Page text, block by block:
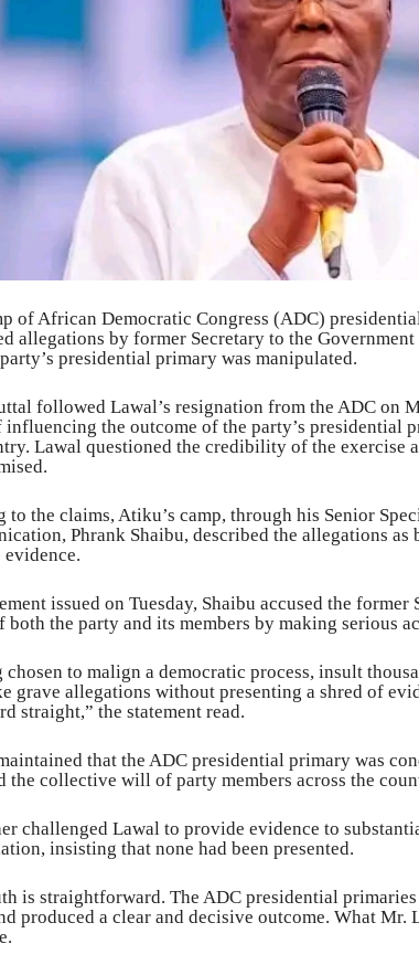
of African Democratic Congress (ADC)
allegations by former Secretary to the
presidential primary was manipulated.
followed Lawal’s resignation from the ADC on
the outcome of the party’s presidential
Lawal questioned the credibility of the exercise
to the claims, Atiku’s camp, through his Senior
Phrank Shaibu, described the allegations as
issued on Tuesday, Shaibu accused the
both the party and its members by making serious
chosen to malign a democratic process, insult
grave allegations without presenting a shred of
straight,” the statement read.
that the ADC presidential primary was
the collective will of party members across the
challenged Lawal to provide evidence to
insisting that none had been presented.
is straightforward. The ADC presidential
produced a clear and decisive outcome. What